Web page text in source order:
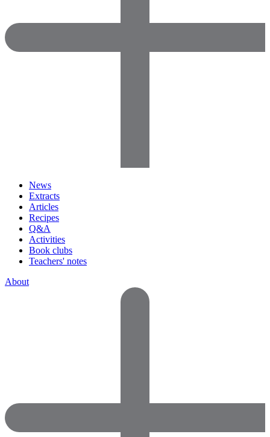
News
Extracts
Articles
Recipes
Q&A
Activities
Book clubs
Teachers' notes
About